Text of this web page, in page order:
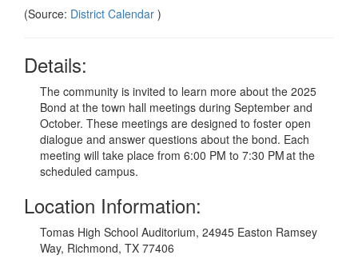
(Source: District Calendar )
Details:
The community is invited to learn more about the 2025
Bond at the town hall meetings during September and
October. These meetings are designed to foster open
dialogue and answer questions about the bond. Each
meeting will take place from 6:00 PM to 7:30 PM at the
scheduled campus.
Location Information:
Tomas High School Auditorium, 24945 Easton Ramsey
Way, Richmond, TX 77406